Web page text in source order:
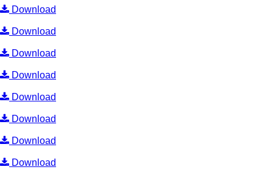
Download
Download
Download
Download
Download
Download
Download
Download